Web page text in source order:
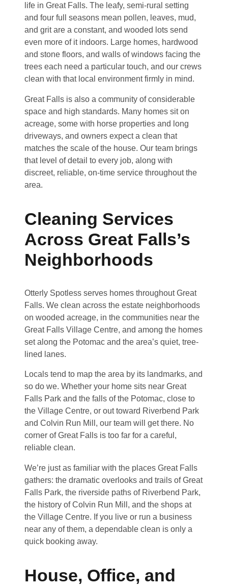
life in Great Falls. The leafy, semi-rural setting
and four full seasons mean pollen, leaves, mud,
and grit are a constant, and wooded lots send
even more of it indoors. Large homes, hardwood
and stone floors, and walls of windows facing the
trees each need a particular touch, and our crews
clean with that local environment firmly in mind.
Great Falls is also a community of considerable
space and high standards. Many homes sit on
acreage, some with horse properties and long
driveways, and owners expect a clean that
matches the scale of the house. Our team brings
that level of detail to every job, along with
discreet, reliable, on-time service throughout the
area.
Cleaning Services
Across Great Falls’s
Neighborhoods
Otterly Spotless serves homes throughout Great
Falls. We clean across the estate neighborhoods
on wooded acreage, in the communities near the
Great Falls Village Centre, and among the homes
set along the Potomac and the area’s quiet, tree-
lined lanes.
Locals tend to map the area by its landmarks, and
so do we. Whether your home sits near Great
Falls Park and the falls of the Potomac, close to
the Village Centre, or out toward Riverbend Park
and Colvin Run Mill, our team will get there. No
corner of Great Falls is too far for a careful,
reliable clean.
We’re just as familiar with the places Great Falls
gathers: the dramatic overlooks and trails of Great
Falls Park, the riverside paths of Riverbend Park,
the history of Colvin Run Mill, and the shops at
the Village Centre. If you live or run a business
near any of them, a dependable clean is only a
quick booking away.
House, Office, and